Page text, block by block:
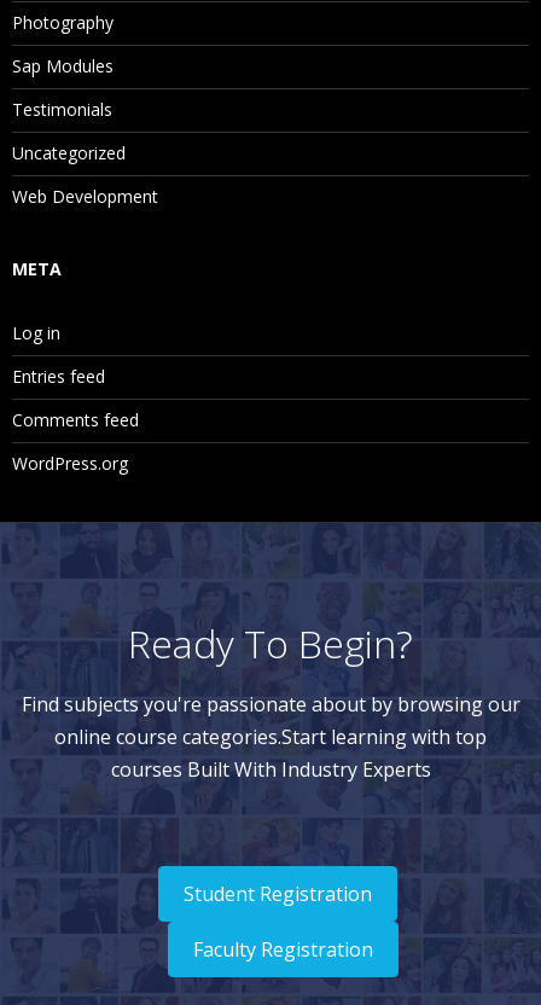
Photography
Sap Modules
Testimonials
Uncategorized
Web Development
META
Log in
Entries feed
Comments feed
WordPress.org
Ready To Begin?
Find subjects you're passionate about by browsing our
online course categories.Start learning with top
courses Built With Industry Experts
Student Registration
Faculty Registration